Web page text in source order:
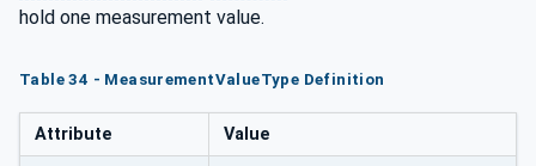
hold one measurement value.
Table 34 - MeasurementValueType Definition
Attribute Value